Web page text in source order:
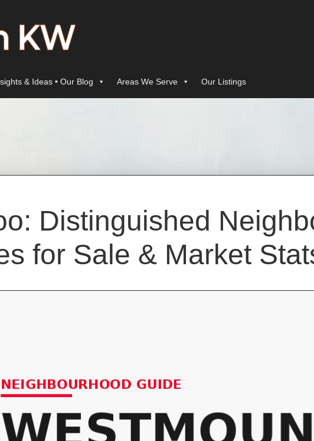
& Ideas • Our Blog Areas We Serve Our Listings
Distinguished
for Sale & Market